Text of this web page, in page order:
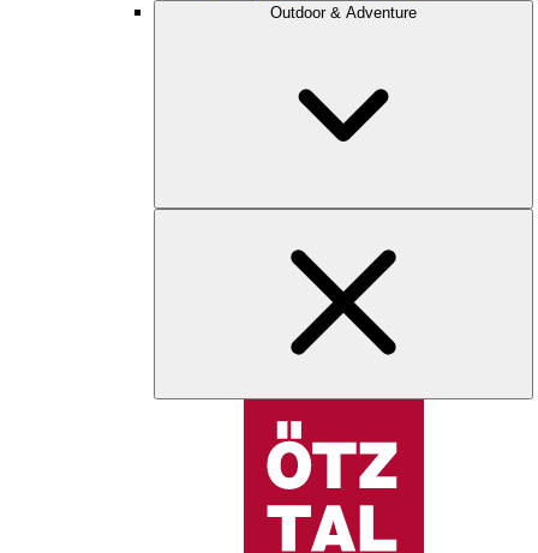
Outdoor & Adventure